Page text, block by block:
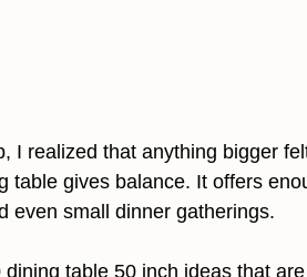
I realized that anything bigger
table gives balance. It offers
even small dinner gatherings.
table 50 inch ideas that